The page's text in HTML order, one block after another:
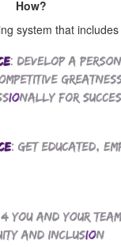
How?
system that